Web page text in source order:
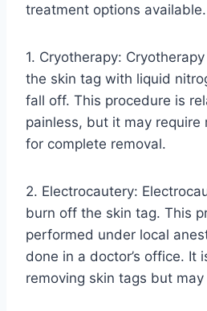
treatment options
1. Cryotherapy:
the skin tag with liquid
fall off. This procedure is
painless, but it may require
for complete removal.
2. Electrocautery:
burn off the skin tag. This
performed under local
done in a doctor’s office. It
removing skin tags but